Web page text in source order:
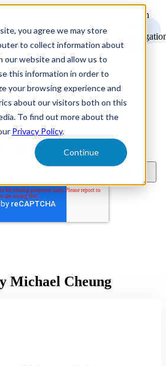
you agree we may store
to collect information about
website and allow us to
this information in order to
your browsing experience and
about our visitors both on this
To find out more about the
Privacy Policy.
Continue
Open
Resources
product features, the latest in
marketing resources.
Michael Cheung